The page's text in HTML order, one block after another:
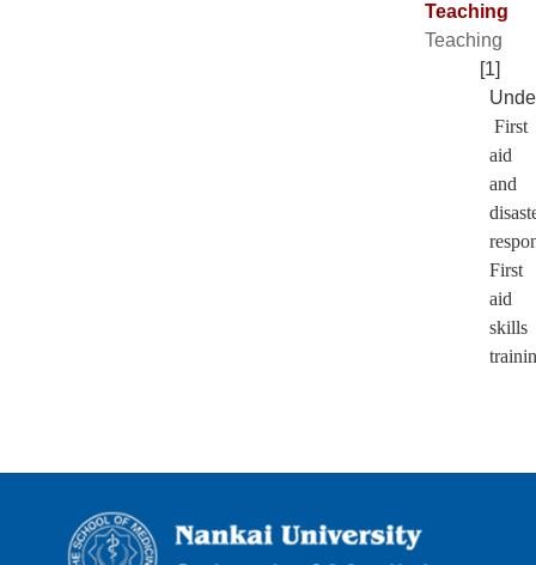
Teaching
Teaching
[1]
First
aid
and
First
aid
skills